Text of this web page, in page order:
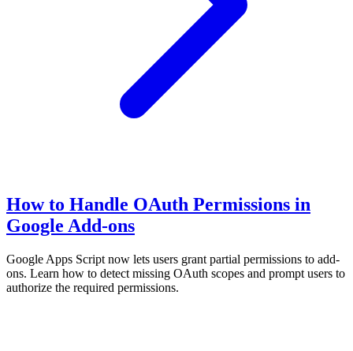
How to Handle OAuth Permissions in
Google Add-ons
Google Apps Script now lets users grant partial permissions to add-
ons. Learn how to detect missing OAuth scopes and prompt users to
authorize the required permissions.